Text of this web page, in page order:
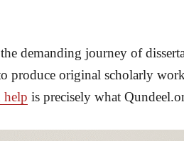
demanding journey of
produce original scholarly
help is precisely what